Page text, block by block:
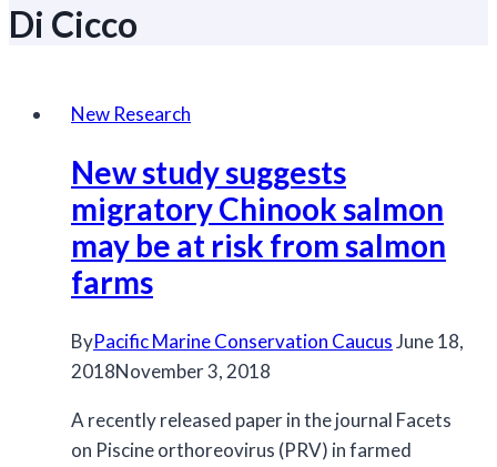
Di Cicco
New Research
New study suggests
migratory Chinook salmon
may be at risk from salmon
farms
ByPacific Marine Conservation CaucusJune 18,
2018November 3, 2018
A recently released paper in the journal Facets
on Piscine orthoreovirus (PRV) in farmed